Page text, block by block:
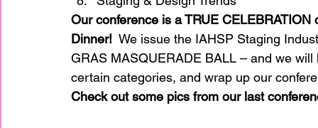
Our conference is a TRUE
Dinner! We issue the IAHSP Staging
GRAS MASQUERADE BALL – and we
certain categories, and wrap up our
Check out some pics from our last